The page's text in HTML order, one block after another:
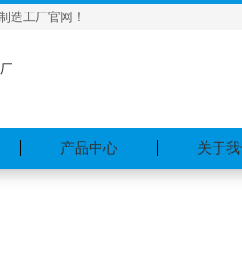
造工厂官网！
产品中心 关于